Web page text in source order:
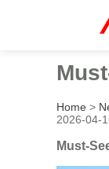
Home >
2026-04-
Must-